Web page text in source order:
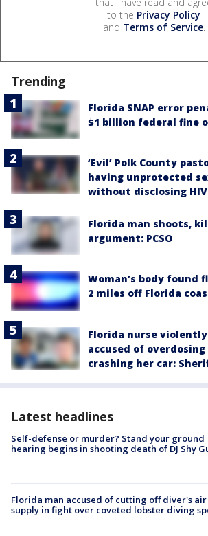
to the Privacy Policy
and Terms of Service.
Trending
Florida SNAP error
$1 billion federal fine
‘Evil’ Polk County
having unprotected
without disclosing
Florida man shoots,
argument: PCSO
Woman’s body found
2 miles off Florida
Florida nurse
accused of
crashing her car:
Latest headlines
Self-defense or murder? Stand your ground
hearing begins in shooting death of DJ Shy
Florida man accused of cutting off diver's air
supply in fight over coveted lobster diving